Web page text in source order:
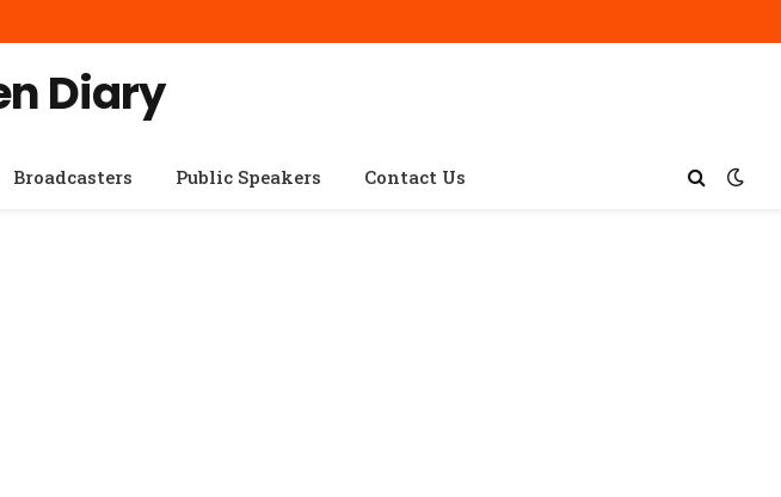
Diary
Broadcasters Public Speakers Contact Us